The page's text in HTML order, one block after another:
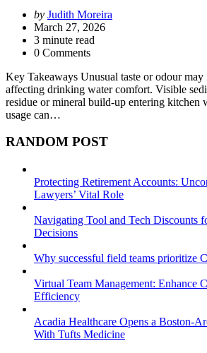
Posted
by
by Judith Moreira
March 27, 2026
3 minute read
0 Comments
Key Takeaways Unusual taste or odour
affecting drinking water comfort. Visible
residue or mineral build-up entering kitchen
usage can…
RANDOM POST
Protecting Retirement Accounts:
Lawyers’ Vital Role
Navigating Tool and Tech Discounts
Decisions
Why successful field teams prioritize
Virtual Team Management: Enhance
Efficiency
Acadia Healthcare Opens a Boston-
With Tufts Medicine